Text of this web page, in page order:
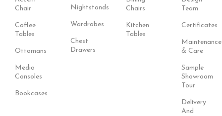
Chair
Coffee
Tables
Ottomans
Media
Consoles
Bookcases
Nightstands
Wardrobes
Chest
Drawers
Chairs
Kitchen
Tables
Team
Certificates
Maintenance
& Care
Sample
Showroom
Tour
Delivery
And